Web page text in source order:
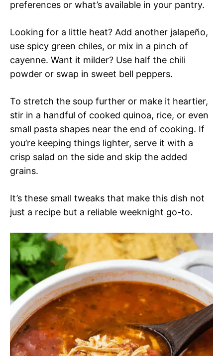
preferences or what’s available in your pantry.
Looking for a little heat? Add another jalapeño,
use spicy green chiles, or mix in a pinch of
cayenne. Want it milder? Use half the chili
powder or swap in sweet bell peppers.
To stretch the soup further or make it heartier,
stir in a handful of cooked quinoa, rice, or even
small pasta shapes near the end of cooking. If
you’re keeping things lighter, serve it with a
crisp salad on the side and skip the added
grains.
It’s these small tweaks that make this dish not
just a recipe but a reliable weeknight go-to.